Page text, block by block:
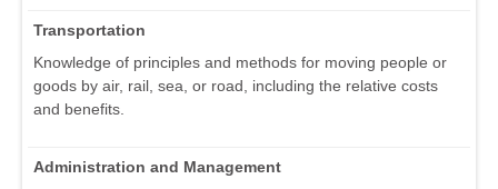
Transportation
Knowledge of principles and methods for moving people or
goods by air, rail, sea, or road, including the relative costs
and benefits.
Administration and Management